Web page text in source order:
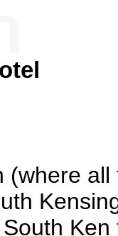
(where